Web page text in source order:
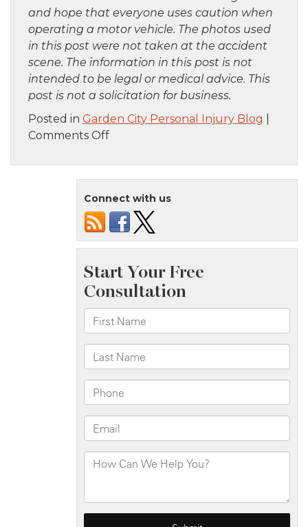
and hope that everyone uses caution when
operating a motor vehicle. The photos used
in this post were not taken at the accident
scene. The information in this post is not
intended to be legal or medical advice. This
post is not a solicitation for business.
Posted in Garden City Personal Injury Blog
Comments Offon
NY
Five
Firefighters
Injured
in
Building
on
Mermaid
Ave
Connect with us